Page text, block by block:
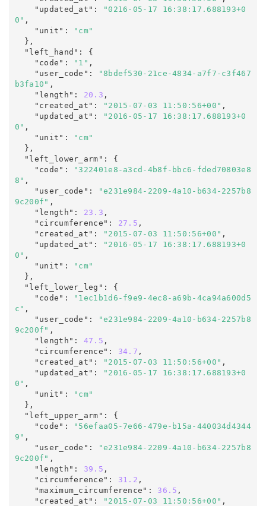
    "updated_at"
:
"0216-05-17 16:38:17.688193+0
0" ,
    "unit"
:
"cm"
  "left_hand"
:
{
    "code"
: "1" ,
    "user_code"
:
"8bdef530-21ce-4834-a7f7-c3f467
b3fa10" ,
    "length"
: 20.3 ,
    "created_at"
: "2015-07-03 11:50:56+00" ,
    "updated_at"
:
"2016-05-17 16:38:17.688193+0
0" ,
    "unit"
:
"cm"
  "left_lower_arm"
:
{
    "code"
:
"322401e8-a3cd-4b8f-bbc6-fded70803e8
8" ,
    "user_code"
:
"e231e984-2209-4a10-b634-2257b8
9c200f" ,
    "length"
: 23.3 ,
    "circumference"
: 27.5 ,
    "created_at"
: "2015-07-03 11:50:56+00" ,
    "updated_at"
:
"2016-05-17 16:38:17.688193+0
0" ,
    "unit"
:
"cm"
  "left_lower_leg"
:
{
    "code"
:
"1ec1b1d6-f9e9-4ec8-a69b-4ca94a600d5
c" ,
    "user_code"
:
"e231e984-2209-4a10-b634-2257b8
9c200f" ,
    "length"
: 47.5 ,
    "circumference"
: 34.7 ,
    "created_at"
: "2015-07-03 11:50:56+00" ,
    "updated_at"
:
"2016-05-17 16:38:17.688193+0
0" ,
    "unit"
:
"cm"
  "left_upper_arm"
:
{
    "code"
:
"56efaa05-7e66-479e-b15a-440034d4344
9" ,
    "user_code"
:
"e231e984-2209-4a10-b634-2257b8
9c200f" ,
    "length"
: 39.5 ,
    "circumference"
: 31.2 ,
    "maximum_circumference"
: 36.5 ,
    "created_at"
: "2015-07-03 11:50:56+00" ,